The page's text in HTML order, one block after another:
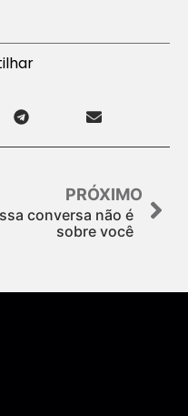
PRÓXIMO
conversa não é
sobre você